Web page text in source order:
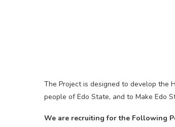
The Project is designed to develop the
people of Edo State, and to Make Edo
We are recruiting for the Following